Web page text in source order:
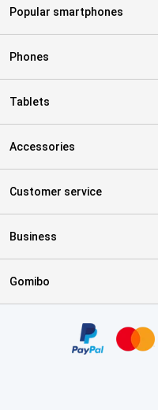
Popular smartphones
Phones
Tablets
Accessories
Customer service
Business
Gomibo